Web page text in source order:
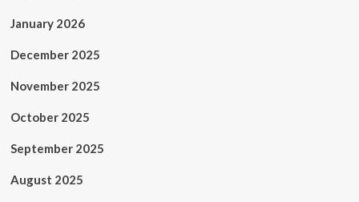
January 2026
December 2025
November 2025
October 2025
September 2025
August 2025